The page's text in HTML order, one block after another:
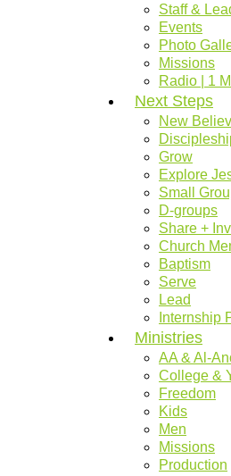
Staff &
Events
Photo
Missions
Radio | 1
Next Steps
New
Grow
Explore
Small
D-groups
Share +
Church
Baptism
Serve
Lead
Internship
Ministries
AA & Al-
College &
Freedom
Kids
Men
Missions
Production